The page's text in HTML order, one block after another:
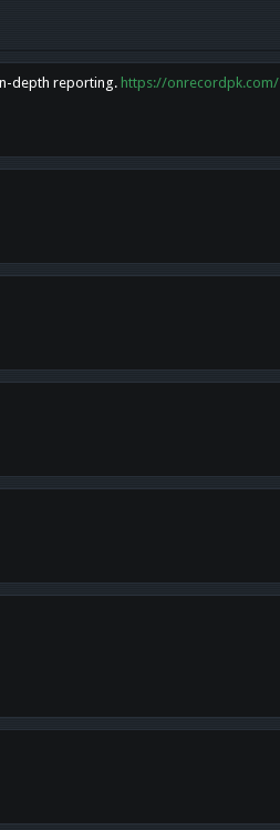
depth reporting. https://onrecordpk.com/